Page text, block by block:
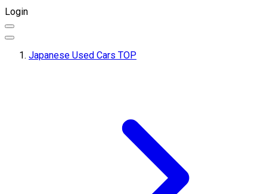
Login
Japanese Used Cars TOP